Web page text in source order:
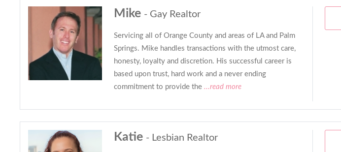
Mike - Gay Realtor
Servicing all of Orange County and areas of LA and Palm
Springs. Mike handles transactions with the utmost care,
honesty, loyalty and discretion. His successful career is
based upon trust, hard work and a never ending
commitment to provide the ...read more
Katie - Lesbian Realtor